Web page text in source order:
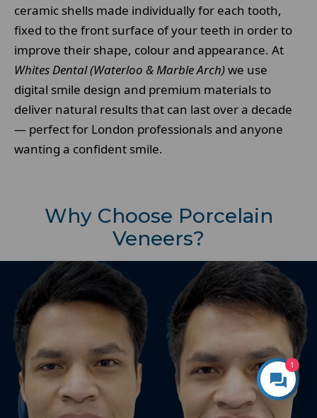
ceramic shells made individually for each tooth,
fixed to the front surface of your teeth in order to
improve their shape, colour and appearance. At
Whites Dental (Waterloo & Marble Arch)we use
digital smile design and premium materials to
deliver natural results that can last over a decade
— perfect for London professionals and anyone
wanting a confident smile.
Why Choose Porcelain
Veneers?
1